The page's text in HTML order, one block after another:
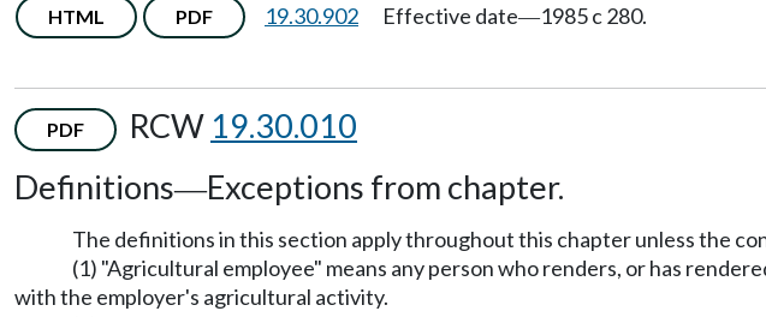
HTML PDF 19.30.902 Effective date—1985 c 280.
PDF RCW 19.30.010
Definitions—Exceptions from chapter.
The definitions in this section apply throughout this chapter unless the
(1) "Agricultural employee" means any person who renders, or has
with the employer's agricultural activity.